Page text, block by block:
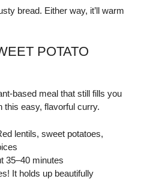
bread. Either way, it’ll warm
POTATO
based meal that still fills you
this easy, flavorful curry.
lentils, sweet potatoes,
35–40 minutes
It holds up beautifully